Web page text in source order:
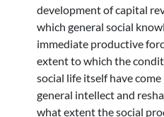
development of capital
which general social
immediate productive
extent to which the
social life itself have
general intellect and
what extent the social